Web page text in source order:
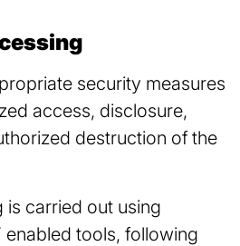
security measures
access, disclosure,
destruction of the
is carried out using
tools, following